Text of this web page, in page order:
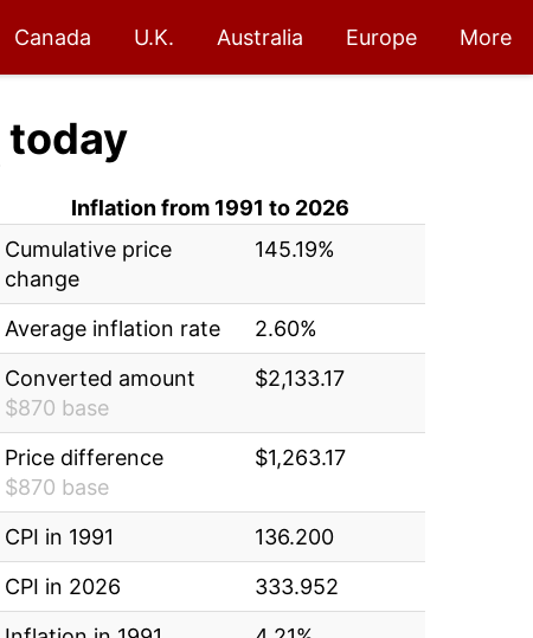
Canada U.K. Australia Europe More
today
Inflation from 1991 to 2026
Cumulative price
change
145.19%
Average inflation rate
2.60%
Converted amount
$870 base
$2,133.17
Price difference
$870 base
$1,263.17
CPI in 1991
136.200
CPI in 2026
333.952